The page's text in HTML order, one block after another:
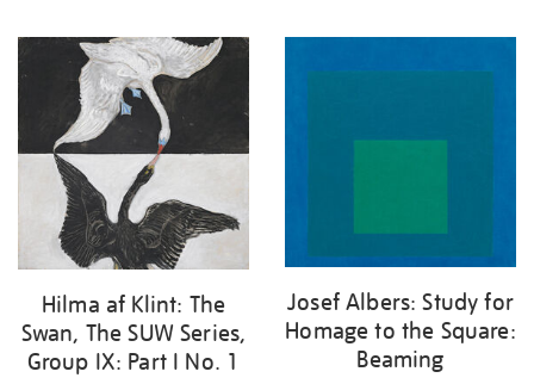
your
results
by:
Hilma af Klint: The
Swan, The SUW Series,
Group IX: Part I No. 1
Josef Albers: Study for
Homage to the Square:
Beaming